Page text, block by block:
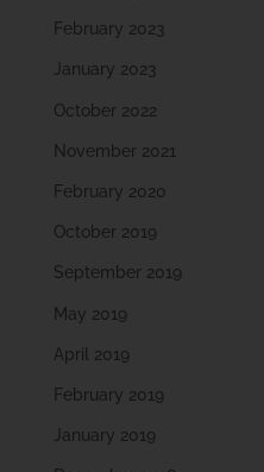
February 2023
January 2023
October 2022
November 2021
February 2020
October 2019
September 2019
May 2019
April 2019
February 2019
January 2019